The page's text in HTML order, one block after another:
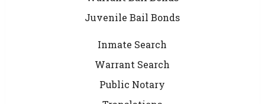
Juvenile Bail Bonds
Inmate Search
Warrant Search
Public Notary